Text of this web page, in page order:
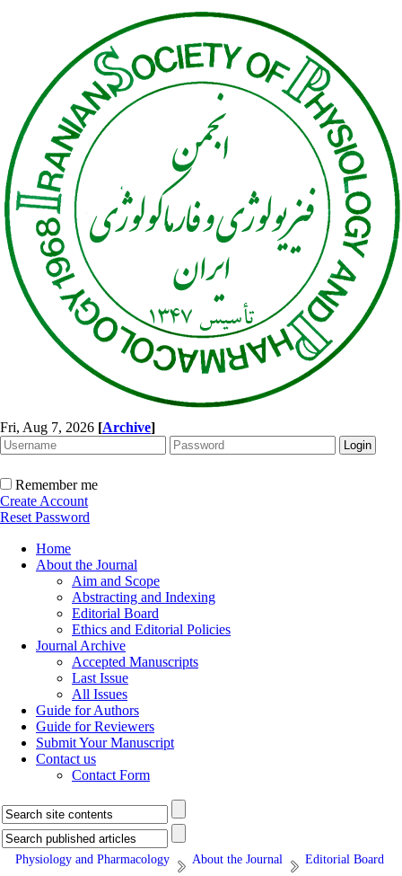
Fri, Aug 7, 2026 [Archive]
Remember me
Create Account
Reset Password
Home
About the Journal
Aim and Scope
Abstracting and Indexing
Editorial Board
Ethics and Editorial Policies
Journal Archive
Accepted Manuscripts
Last Issue
All Issues
Guide for Authors
Guide for Reviewers
Submit Your Manuscript
Contact us
Contact Form
Physiology and Pharmacology About the Journal Editorial Board